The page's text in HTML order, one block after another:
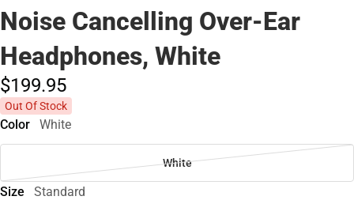
Noise Cancelling Over-Ear
Headphones, White
$199.95
Out Of Stock
Color White
White
Size Standard